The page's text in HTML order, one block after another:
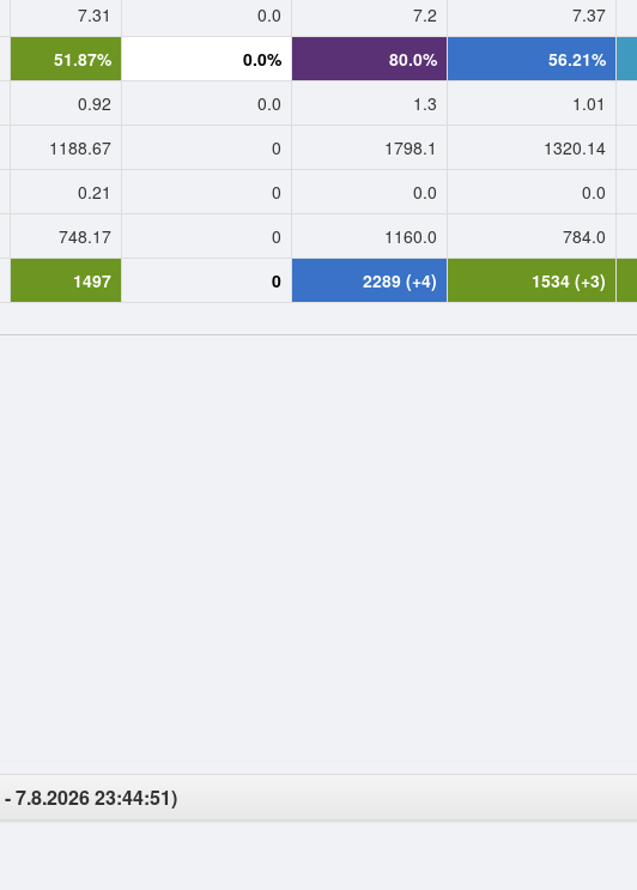
7.31 0.0 7.2 7.37
51.87% 0.0% 80.0% 56.21%
0.92 0.0 1.3 1.01
1188.67 0 1798.1 1320.14
0.21 0 0.0 0.0
748.17 0 1160.0 784.0
1497 0 2289 (+4) 1534 (+3)
7.8.2026 23:44:51)